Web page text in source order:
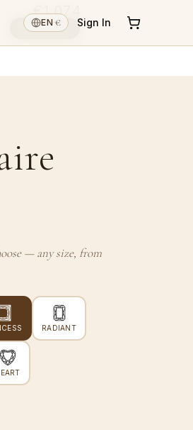
EN·€ Sign In
RADIANT
— any size, from
€1,074
Reserve ↓